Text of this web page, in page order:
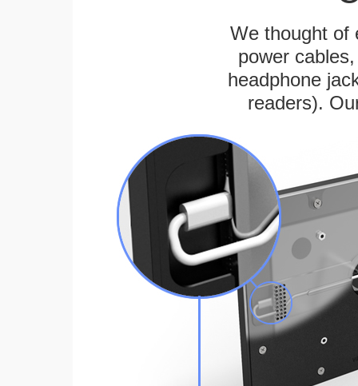
We thought of
power
headphone
readers).